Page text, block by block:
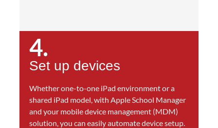
4.
Set up devices
Whether one-to-one iPad environment or a
shared iPad model, with Apple School Manager
and your mobile device management (MDM)
solution, you can easily automate device setup.